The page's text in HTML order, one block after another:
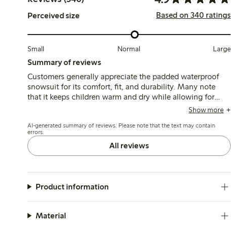
Perceived size Based on 340 ratings
Small Normal Large
Summary of reviews
Customers generally appreciate the padded waterproof
snowsuit for its comfort, fit, and durability. Many note
that it keeps children warm and dry while allowing for
easy movement, with most finding the sizing accurate or
such as short sleeves and a high collar that may irritate
the chin, but overall, the quality and practicality of the
snowsuit are well-regarded.
Show more
AI-generated summary of reviews. Please note that the text may contain
errors.
All reviews
Product information
Material